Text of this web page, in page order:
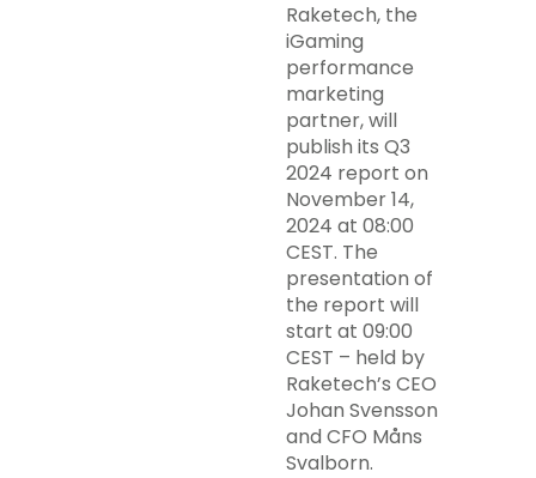
Raketech, the
iGaming
performance
marketing
partner, will
publish its Q3
2024 report on
November 14,
2024 at 08:00
CEST. The
presentation of
the report will
start at 09:00
CEST – held by
Raketech’s CEO
Johan Svensson
and CFO Måns
Svalborn.